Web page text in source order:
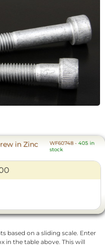
in Zinc
WF60748 -405 in
stock
based on a sliding scale. Enter
in the table above. This will